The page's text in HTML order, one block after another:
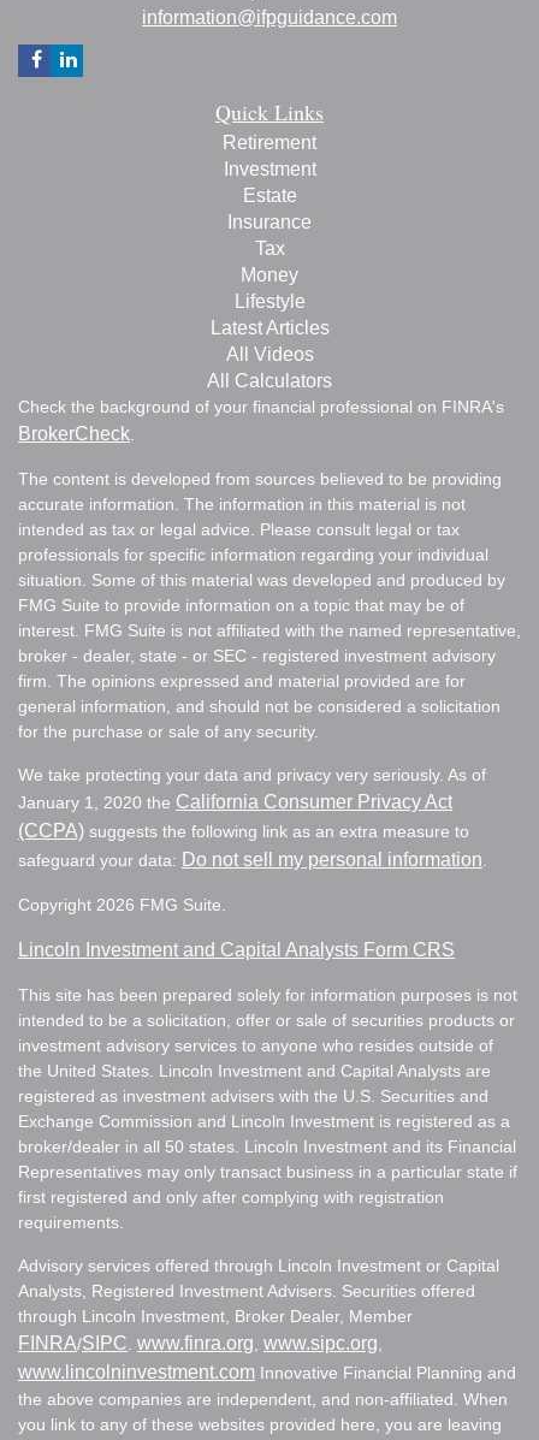
information@ifpguidance.com
Quick Links
Retirement
Investment
Estate
Insurance
Tax
Money
Lifestyle
Latest Articles
All Videos
All Calculators
Check the background of your financial professional on FINRA's
BrokerCheck.
The content is developed from sources believed to be providing
accurate information. The information in this material is not
intended as tax or legal advice. Please consult legal or tax
professionals for specific information regarding your individual
situation. Some of this material was developed and produced by
FMG Suite to provide information on a topic that may be of
interest. FMG Suite is not affiliated with the named representative,
broker - dealer, state - or SEC - registered investment advisory
firm. The opinions expressed and material provided are for
general information, and should not be considered a solicitation
for the purchase or sale of any security.
We take protecting your data and privacy very seriously. As of
January 1, 2020 the California Consumer Privacy Act
(CCPA) suggests the following link as an extra measure to
safeguard your data: Do not sell my personal information.
Copyright 2026 FMG Suite.
Lincoln Investment and Capital Analysts Form CRS
This site has been prepared solely for information purposes is not
intended to be a solicitation, offer or sale of securities products or
investment advisory services to anyone who resides outside of
the United States. Lincoln Investment and Capital Analysts are
registered as investment advisers with the U.S. Securities and
Exchange Commission and Lincoln Investment is registered as a
broker/dealer in all 50 states. Lincoln Investment and its Financial
Representatives may only transact business in a particular state if
first registered and only after complying with registration
requirements.
Advisory services offered through Lincoln Investment or Capital
Analysts, Registered Investment Advisers. Securities offered
through Lincoln Investment, Broker Dealer, Member
FINRA/SIPC. www.finra.org, www.sipc.org,
www.lincolninvestment.com Innovative Financial Planning and
the above companies are independent, and non-affiliated. When
you link to any of these websites provided here, you are leaving